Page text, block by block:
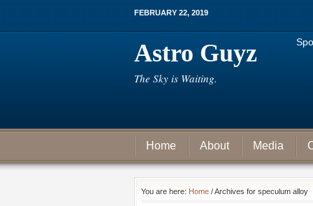
FEBRUARY 22, 2019
Astro Guyz
The Sky is Waiting.
Home About Media
You are here: Home / Archives for speculum alloy